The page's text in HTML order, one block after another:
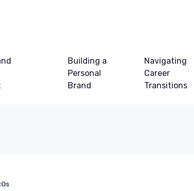
Building a
Personal
Brand
Navigating
Career
Transitions